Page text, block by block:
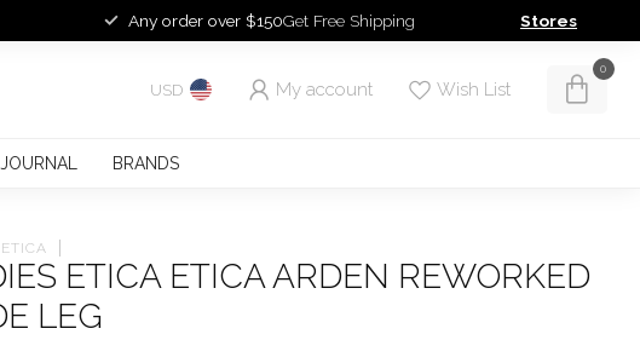
Any order over $150Get Free Shipping Stores
USD My account Wish List
0
BRANDS
ETICA ETICA ARDEN REWORKED
LEG